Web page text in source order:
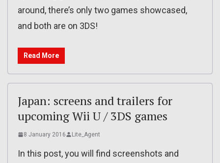
around, there’s only two games showcased,
and both are on 3DS!
Read More
Japan: screens and trailers for
upcoming Wii U / 3DS games
8 January 2016 Lite_Agent
In this post, you will find screenshots and